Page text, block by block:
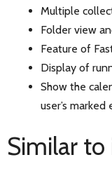
Multiple
Folder view
Feature of
Display of
Show the
user’s marked
Similar to